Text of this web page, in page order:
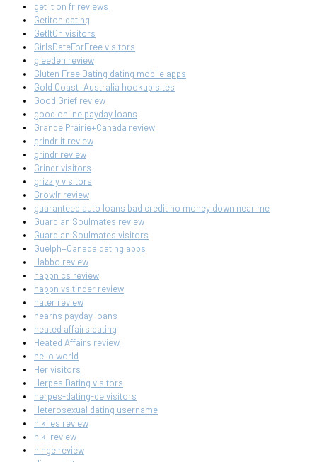
get it on fr reviews
Getiton dating
GetItOn visitors
GirlsDateForFree visitors
gleeden review
Gluten Free Dating dating mobile apps
Gold Coast+Australia hookup sites
Good Grief review
good online payday loans
Grande Prairie+Canada review
grindr it review
grindr review
Grindr visitors
grizzly visitors
Growlr review
guaranteed auto loans bad credit no money down near me
Guardian Soulmates review
Guardian Soulmates visitors
Guelph+Canada dating apps
Habbo review
happn cs review
happn vs tinder review
hater review
hearns payday loans
heated affairs dating
Heated Affairs review
hello world
Her visitors
Herpes Dating visitors
herpes-dating-de visitors
Heterosexual dating username
hiki es review
hiki review
hinge review